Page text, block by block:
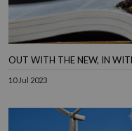
OUT WITH THE NEW, IN
10 Jul 2023